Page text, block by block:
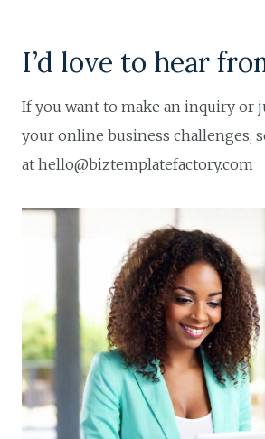
I’d love to hear
If you want to make an inquiry or
your online business challenges,
at hello@biztemplatefactory.com